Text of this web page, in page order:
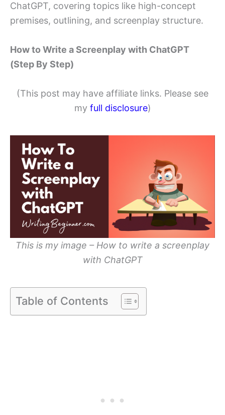
ChatGPT, covering topics like high-concept
premises, outlining, and screenplay structure.
How to Write a Screenplay with ChatGPT
(Step By Step)
(This post may have affiliate links. Please see
my full disclosure)
This is my image – How to write a screenplay
with ChatGPT
Table of Contents